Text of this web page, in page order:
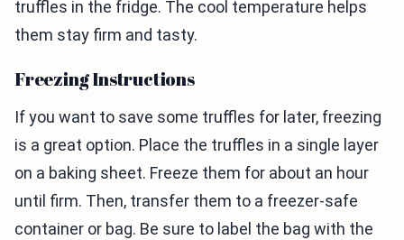
truffles in the fridge. The cool temperature helps
them stay firm and tasty.
Freezing Instructions
If you want to save some truffles for later, freezing
is a great option. Place the truffles in a single layer
on a baking sheet. Freeze them for about an hour
until firm. Then, transfer them to a freezer-safe
container or bag. Be sure to label the bag with the